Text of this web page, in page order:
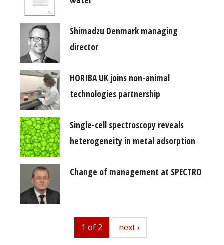
Shimadzu Denmark managing
director
HORIBA UK joins non-animal
technologies partnership
Single-cell spectroscopy reveals
heterogeneity in metal adsorption
Change of management at SPECTRO
1 of 2 next
next ›